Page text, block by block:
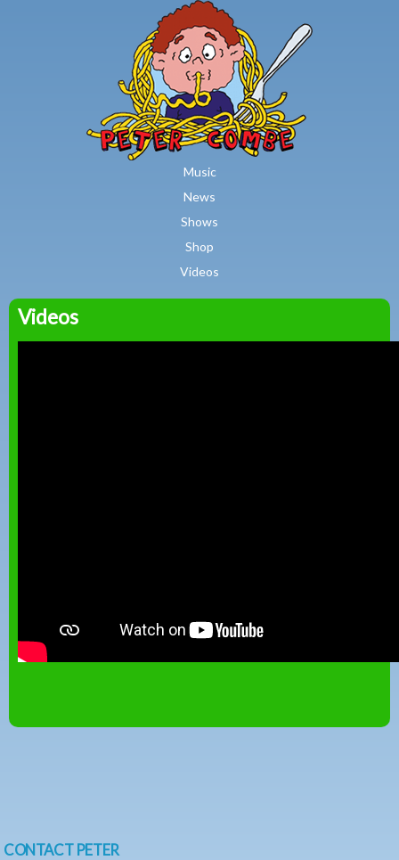
Skip to main content
Music
News
Shows
Shop
Videos
Peter
Videos
CONTACT PETER